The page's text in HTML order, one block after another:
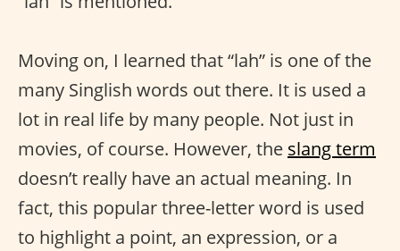
Moving on, I learned that “lah” is one of the
many Singlish words out there. It is used a
lot in real life by many people. Not just in
movies, of course. However, the slang term
doesn’t really have an actual meaning. In
fact, this popular three-letter word is used
to highlight a point, an expression, or a